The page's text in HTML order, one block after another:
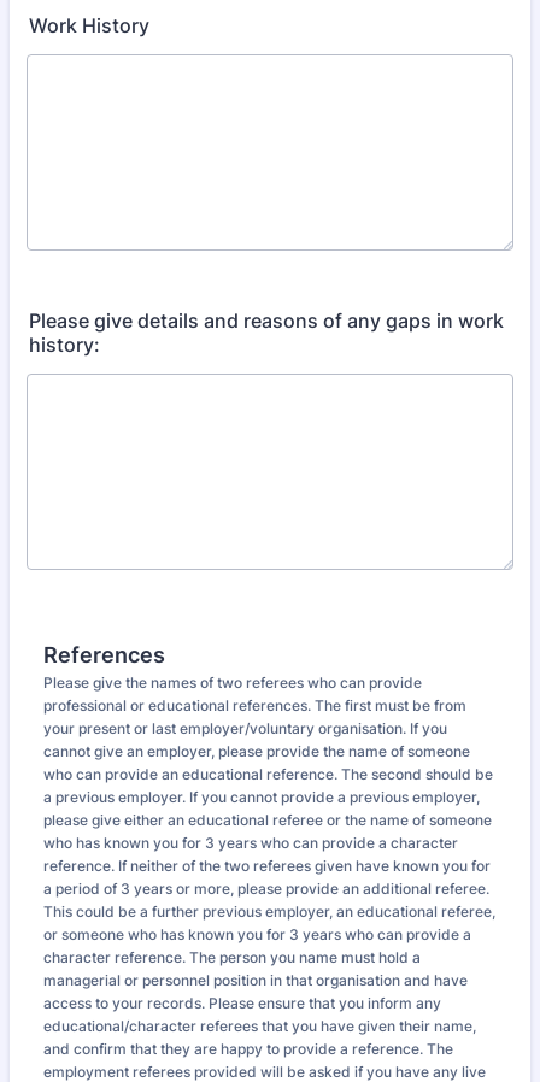
Work History
Please give details and reasons of any gaps in work
history:
References
Please give the names of two referees who can provide
professional or educational references. The first must be from
your present or last employer/voluntary organisation. If you
cannot give an employer, please provide the name of someone
who can provide an educational reference. The second should be
a previous employer. If you cannot provide a previous employer,
please give either an educational referee or the name of someone
who has known you for 3 years who can provide a character
reference. If neither of the two referees given have known you for
a period of 3 years or more, please provide an additional referee.
This could be a further previous employer, an educational referee,
or someone who has known you for 3 years who can provide a
character reference. The person you name must hold a
managerial or personnel position in that organisation and have
access to your records. Please ensure that you inform any
educational/character referees that you have given their name,
and confirm that they are happy to provide a reference. The
employment referees provided will be asked if you have any live